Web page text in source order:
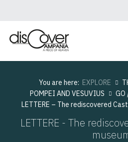
You are here: EXPLORE
POMPEI AND VESUVIUS
GO
LETTERE – The rediscovered
LETTERE - The